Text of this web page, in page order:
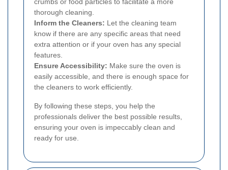
thorough cleaning.
Inform the Cleaners: Let the cleaning team
know if there are any specific areas that need
extra attention or if your oven has any special
features.
Ensure Accessibility: Make sure the oven is
easily accessible, and there is enough space for
the cleaners to work efficiently.
By following these steps, you help the
professionals deliver the best possible results,
ensuring your oven is impeccably clean and
ready for use.